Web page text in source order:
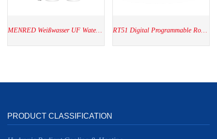
MENRED Weißwasser UF Water Purifier WU2.SH01 RT51 Digital Programmable Room thermostat
PRODUCT CLASSIFICATION